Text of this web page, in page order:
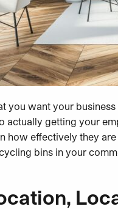
you want your
actually getting your
how effectively they
bins in your